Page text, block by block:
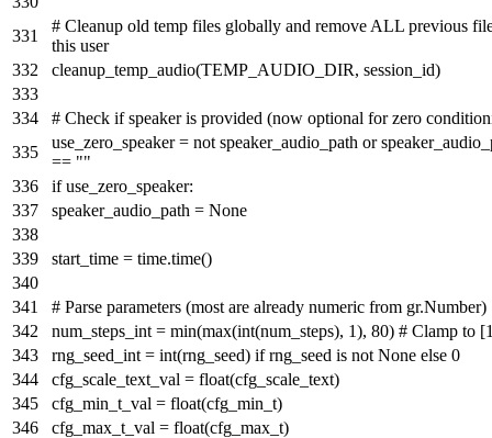
# Cleanup old temp files globally and remove ALL previous
this user
cleanup_temp_audio(TEMP_AUDIO_DIR, session_id)
# Check if speaker is provided (now optional for zero
use_zero_speaker = not speaker_audio_path or
== ""
ifuse_zero_speaker:
speaker_audio_path = None
start_time = time.time()
# Parse parameters (most are already numeric from gr.Number)
num_steps_int = min(max(int(num_steps), 1), 80) # Clamp to
rng_seed_int = int(rng_seed) ifrng_seed is not None else 0
cfg_scale_text_val = float(cfg_scale_text)
cfg_min_t_val = float(cfg_min_t)
cfg_max_t_val = float(cfg_max_t)